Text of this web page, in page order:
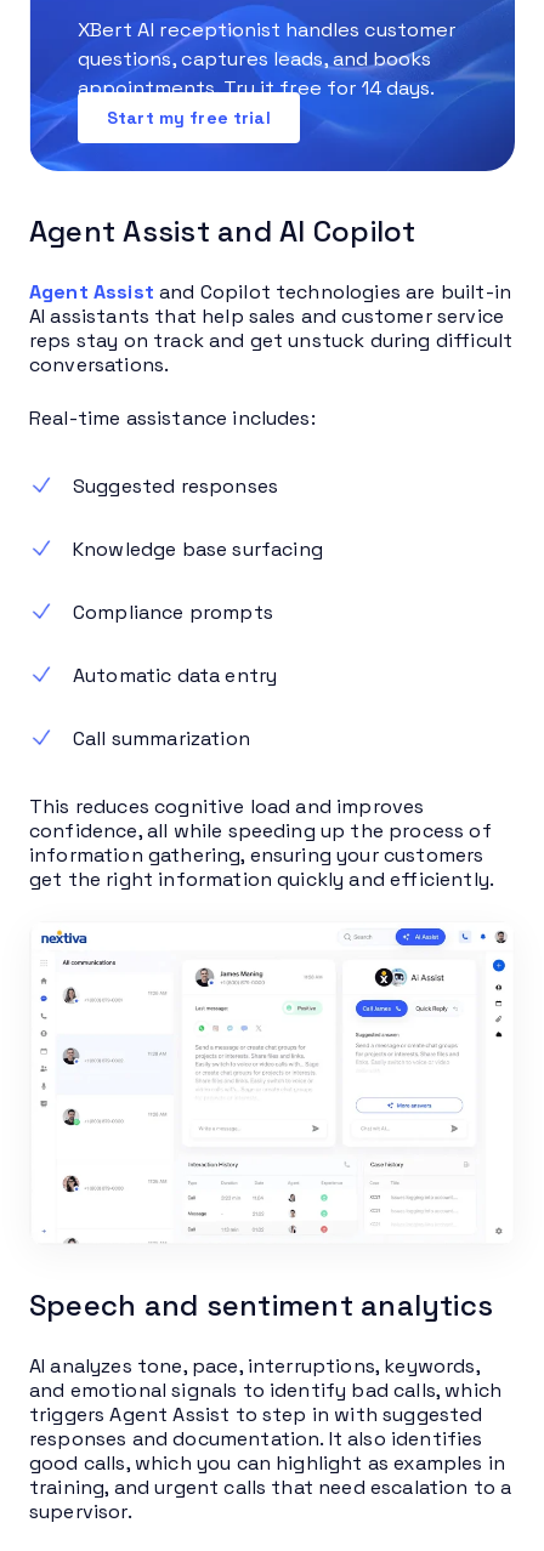
XBert AI receptionist handles customer
questions, captures leads, and books
appointments. Try it free for 14 days.
Start my free trial
Agent Assist and AI Copilot
Agent Assist and Copilot technologies are built-in
AI assistants that help sales and customer service
reps stay on track and get unstuck during difficult
conversations.
Real-time assistance includes:
Suggested responses
Knowledge base surfacing
Compliance prompts
Automatic data entry
Call summarization
This reduces cognitive load and improves
confidence, all while speeding up the process of
information gathering, ensuring your customers
get the right information quickly and efficiently.
Speech and sentiment analytics
AI analyzes tone, pace, interruptions, keywords,
and emotional signals to identify bad calls, which
triggers Agent Assist to step in with suggested
responses and documentation. It also identifies
good calls, which you can highlight as examples in
training, and urgent calls that need escalation to a
supervisor.